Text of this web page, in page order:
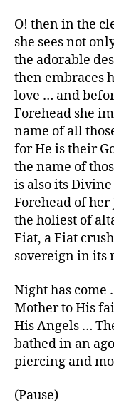
O! then in the
she sees not
the adorable
then embraces
love … and
Forehead she
name of all
for He is their
the name of
is also its
Forehead of her
the holiest of
Fiat, a Fiat
sovereign in its
Night has come
Mother to His
His Angels …
bathed in an
piercing and
(Pause)